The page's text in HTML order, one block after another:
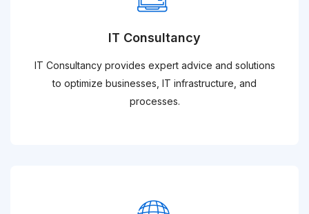
IT Consultancy
IT Consultancy provides expert advice and solutions
to optimize businesses, IT infrastructure, and
processes.